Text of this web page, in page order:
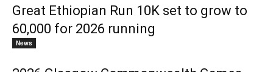
Great Ethiopian Run 10K set to grow to
60,000 for 2026 running
News